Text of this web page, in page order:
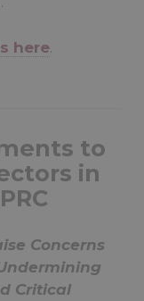
here.
to
in
Concerns
Critical